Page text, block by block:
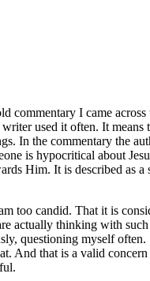
commentary I came across
writer used it often. It means
In the commentary the
is hypocritical about
Him. It is described as a
too candid. That it is
actually thinking with such
questioning myself often.
And that is a valid